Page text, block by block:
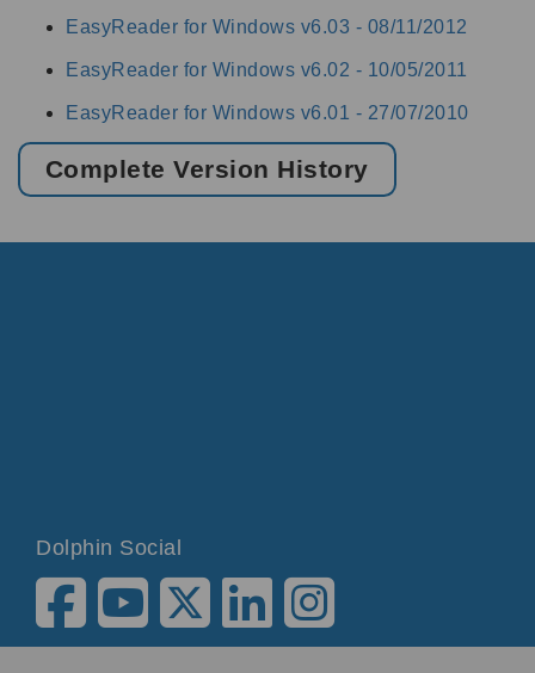
EasyReader for Windows v6.03 - 08/11/2012
EasyReader for Windows v6.02 - 10/05/2011
EasyReader for Windows v6.01 - 27/07/2010
Complete Version History
Dolphin Social